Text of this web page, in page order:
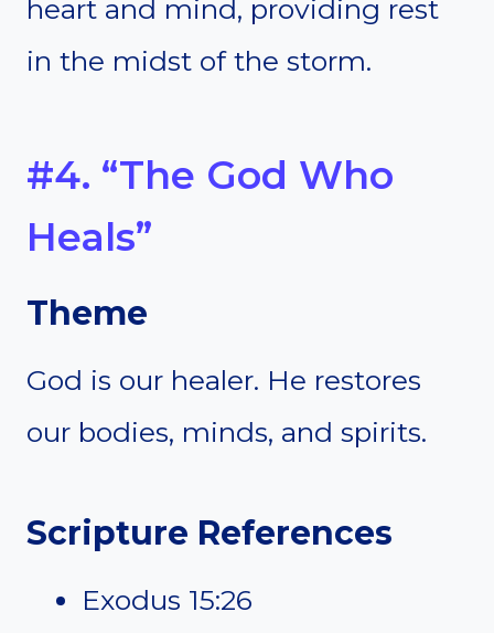
heart and mind, providing rest
in the midst of the storm.
#4. “The God Who
Heals”
Theme
God is our healer. He restores
our bodies, minds, and spirits.
Scripture References
Exodus 15:26